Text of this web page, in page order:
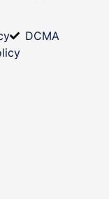
DCMA